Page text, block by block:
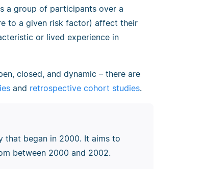
a group of participants over a
to a given risk factor) affect their
or lived experience in
closed, and dynamic – there are
and retrospective cohort studies.
began in 2000. It aims to
between 2000 and 2002.